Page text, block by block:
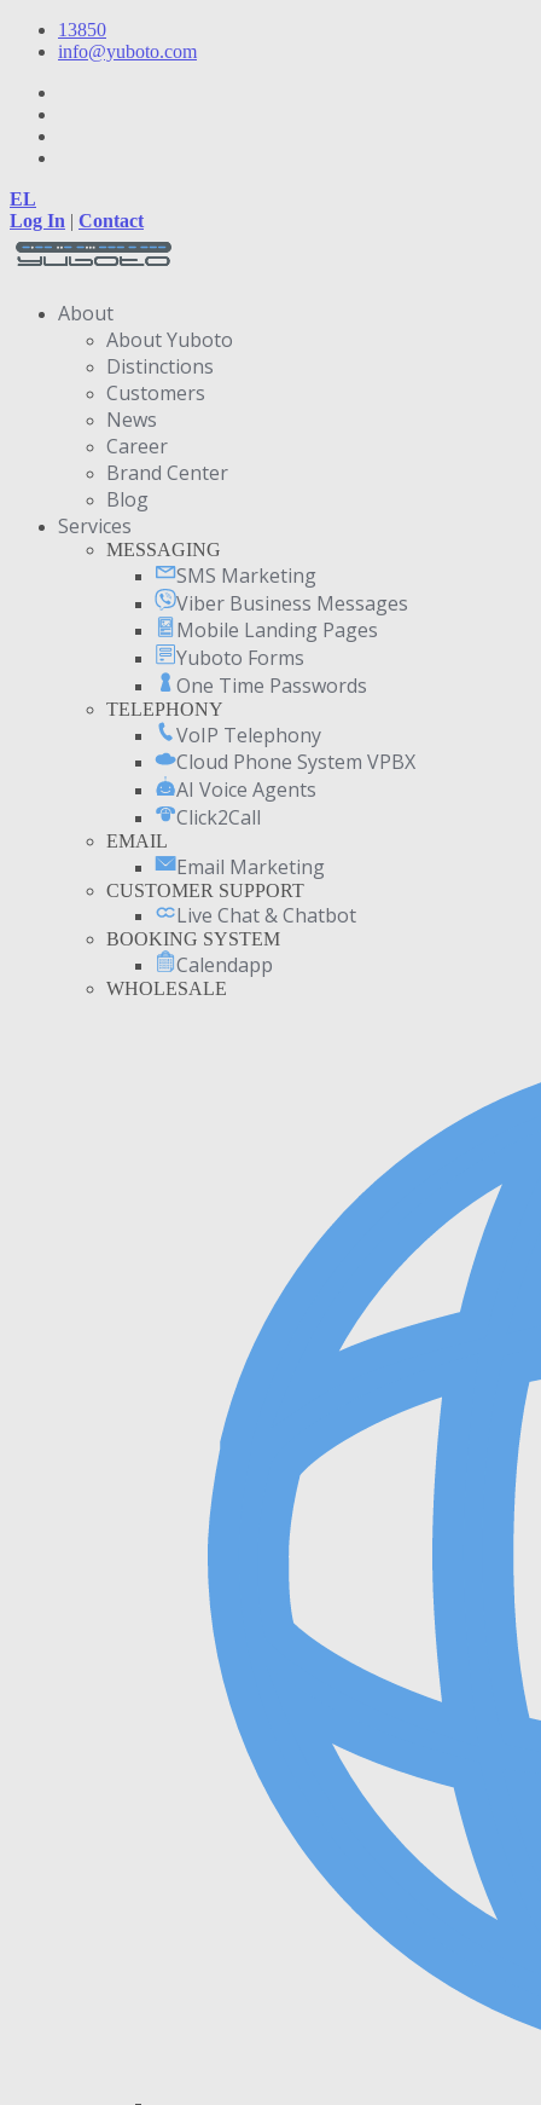
13850
info@yuboto.com
EL
Log In | Contact
About
About Yuboto
Distinctions
Customers
News
Career
Brand Center
Blog
Services
MESSAGING
SMS Marketing
Viber Business Messages
Mobile Landing Pages
Yuboto Forms
One Time Passwords
TELEPHONY
VoIP Telephony
Cloud Phone System VPBX
AI Voice Agents
Click2Call
EMAIL
Email Marketing
CUSTOMER SUPPORT
Live Chat & Chatbot
BOOKING SYSTEM
Calendapp
WHOLESALE